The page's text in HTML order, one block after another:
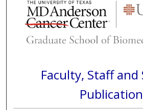
Faculty, Staff